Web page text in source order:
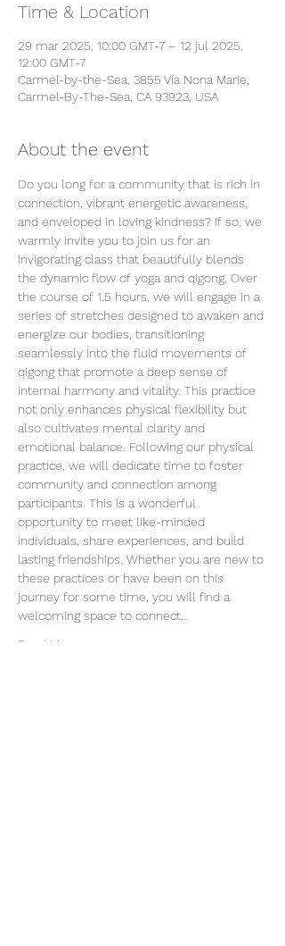
Time & Location
29 mar 2025, 10:00 GMT-7 – 12 jul 2025,
12:00 GMT-7
Carmel-by-the-Sea, 3855 Vía Nona Marie,
Carmel-By-The-Sea, CA 93923, USA
About the event
Do you long for a community that is rich in
connection, vibrant energetic awareness,
and enveloped in loving kindness? If so, we
warmly invite you to join us for an
invigorating class that beautifully blends
the dynamic flow of yoga and qigong. Over
the course of 1.5 hours, we will engage in a
series of stretches designed to awaken and
energize our bodies, transitioning
seamlessly into the fluid movements of
qigong that promote a deep sense of
internal harmony and vitality. This practice
not only enhances physical flexibility but
also cultivates mental clarity and
emotional balance. Following our physical
practice, we will dedicate time to foster
community and connection among
participants. This is a wonderful
opportunity to meet like-minded
individuals, share experiences, and build
lasting friendships. Whether you are new to
these practices or have been on this
journey for some time, you will find a
welcoming space to connect…
Read More >